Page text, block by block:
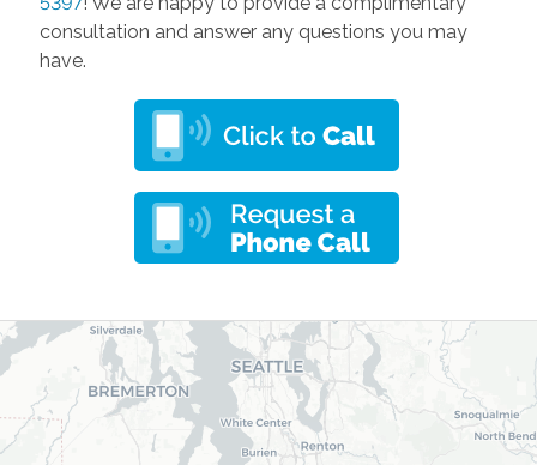
consultation and answer any questions you may
have.